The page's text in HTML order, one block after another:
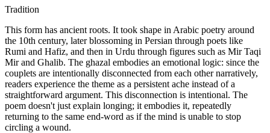
Tradition
This form has ancient roots. It took shape in Arabic poetry around
the 10th century, later blossoming in Persian through poets like
Rumi and Hafiz, and then in Urdu through figures such as Mir Taqi
Mir and Ghalib. The ghazal embodies an emotional logic: since the
couplets are intentionally disconnected from each other narratively,
readers experience the theme as a persistent ache instead of a
straightforward argument. This disconnection is intentional. The
poem doesn't just explain longing; it embodies it, repeatedly
returning to the same end-word as if the mind is unable to stop
circling a wound.